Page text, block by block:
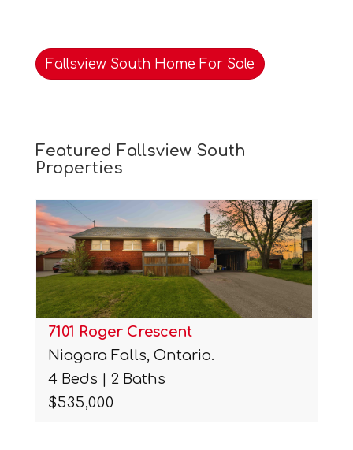
Fallsview South Home For Sale
Featured Fallsview South
Properties
7101 Roger Crescent
Niagara Falls, Ontario.
4 Beds | 2 Baths
$535,000